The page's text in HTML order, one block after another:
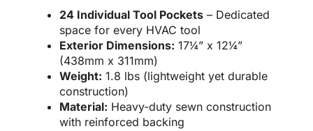
24 Individual Tool Pockets – Dedicated
space for every HVAC tool
Exterior Dimensions: 17¼” x 12¼”
(438mm x 311mm)
Weight: 1.8 lbs (lightweight yet durable
construction)
Material: Heavy-duty sewn construction
with reinforced backing